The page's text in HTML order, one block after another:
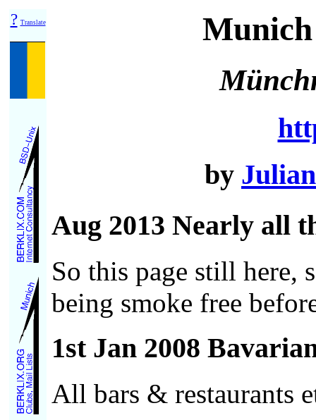
? Translate Munich
by
Aug 2013 Nearly all
So this page still here,
being smoke free
1st Jan 2008
All bars & restaurants